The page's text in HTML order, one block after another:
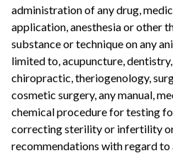
administration of any drug,
application, anesthesia or other
substance or technique on any
limited to, acupuncture,
chiropractic, theriogenology,
cosmetic surgery, any manual,
chemical procedure for testing
correcting sterility or infertility
recommendations with regard to